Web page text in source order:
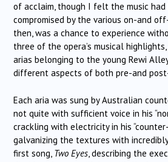
of acclaim, though I felt the music had
compromised by the various on-and
then, was a chance to experience
three of the opera’s musical
arias belonging to the young Rewi
different aspects of both pre-and
Each aria was sung by Australian
not quite with sufficient voice in his
crackling with electricity in his “counter-
galvanizing the textures with
first song, Two Eyes , describing the